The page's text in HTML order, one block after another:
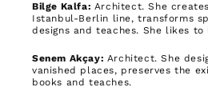
Bilge Kalfa: Architect. She
Istanbul-Berlin line, transforms
designs and teaches. She likes
Senem Akçay: Architect. She
vanished places, preserves the
books and teaches.